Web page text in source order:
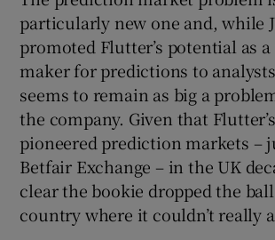
particularly new one and, while
promoted Flutter’s potential as
maker for predictions to
seems to remain as big a
the company. Given that
pioneered prediction markets –
Betfair Exchange – in the UK
clear the bookie dropped the
country where it couldn’t really